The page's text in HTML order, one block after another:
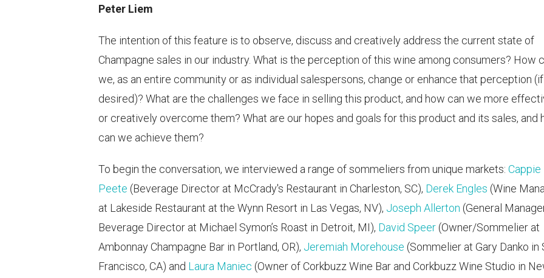
Peter Liem
The intention of this feature is to observe, discuss and creatively address the current state of
Champagne sales in our industry. What is the perception of this wine among consumers? How
we, as an entire community or as individual salespersons, change or enhance that perception (if
desired)? What are the challenges we face in selling this product, and how can we more
or creatively overcome them? What are our hopes and goals for this product and its sales, and
can we achieve them?
To begin the conversation, we interviewed a range of sommeliers from unique markets: Cappie
Peete (Beverage Director at McCrady's Restaurant in Charleston, SC), Derek Engles (Wine
at Lakeside Restaurant at the Wynn Resort in Las Vegas, NV), Joseph Allerton (General
Beverage Director at Michael Symon’s Roast in Detroit, MI), David Speer (Owner/Sommelier at
Ambonnay Champagne Bar in Portland, OR), Jeremiah Morehouse (Sommelier at Gary Danko in
Francisco, CA) and Laura Maniec (Owner of Corkbuzz Wine Bar and Corkbuzz Wine Studio in